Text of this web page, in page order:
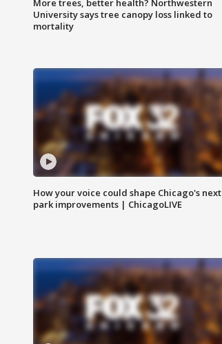
More trees, better health? Northwestern
University says tree canopy loss linked to
mortality
How your voice could shape Chicago's next
park improvements | ChicagoLIVE